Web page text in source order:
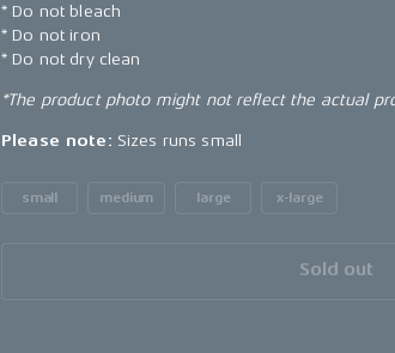
* Do not bleach
* Do not iron
* Do not dry clean
*The product photo might not reflect the actual
Please note: Sizes runs small
small medium large x-large
Sold out